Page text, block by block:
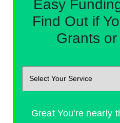
Easy
Find Out if
Grants
Great You're nearly